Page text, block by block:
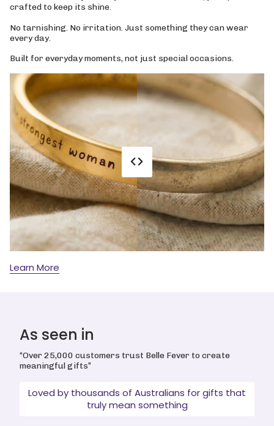
crafted to keep its shine.
No tarnishing. No irritation. Just something they can wear
every day.
Built for everyday moments, not just special occasions.
Learn More
As seen in
“Over 25,000 customers trust Belle Fever to create
meaningful gifts”
Loved by thousands of Australians for gifts that
truly mean something